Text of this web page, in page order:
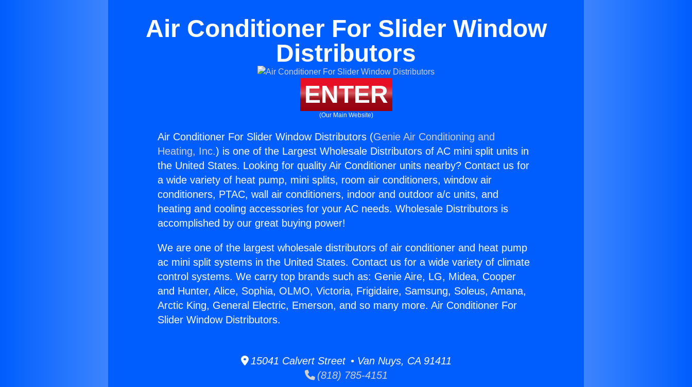
Air Conditioner For Slider Window
Distributors
ENTER
(Our Main Website)
Air Conditioner For Slider Window Distributors (Genie Air Conditioning and
Heating, Inc.) is one of the Largest Wholesale Distributors of AC mini split units in
the United States. Looking for quality Air Conditioner units nearby? Contact us for
a wide variety of heat pump, mini splits, room air conditioners, window air
conditioners, PTAC, wall air conditioners, indoor and outdoor a/c units, and
heating and cooling accessories for your AC needs. Wholesale Distributors is
accomplished by our great buying power!
We are one of the largest wholesale distributors of air conditioner and heat pump
ac mini split systems in the United States. Contact us for a wide variety of climate
control systems. We carry top brands such as: Genie Aire, LG, Midea, Cooper
and Hunter, Alice, Sophia, OLMO, Victoria, Frigidaire, Samsung, Soleus, Amana,
Arctic King, General Electric, Emerson, and so many more. Air Conditioner For
Slider Window Distributors.
15041 Calvert Street • Van Nuys, CA 91411
(818) 785-4151